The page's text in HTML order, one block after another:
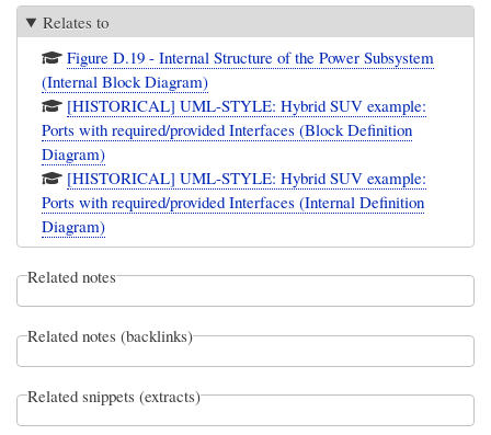
Relates to
Figure D.19 - Internal Structure of the Power Subsystem
(Internal Block Diagram)
[HISTORICAL] UML-STYLE: Hybrid SUV example:
Ports with required/provided Interfaces (Block Definition
Diagram)
[HISTORICAL] UML-STYLE: Hybrid SUV example:
Ports with required/provided Interfaces (Internal Definition
Diagram)
Related notes
Related notes (backlinks)
Related snippets (extracts)